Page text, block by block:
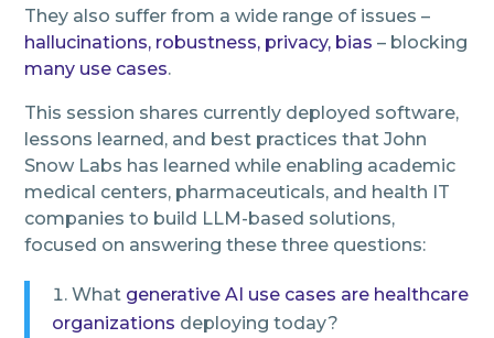
They also suffer from a wide range of issues –
hallucinations, robustness, privacy, bias – blocking
many use cases.
This session shares currently deployed software,
lessons learned, and best practices that John
Snow Labs has learned while enabling academic
medical centers, pharmaceuticals, and health IT
companies to build LLM-based solutions,
focused on answering these three questions:
What generative AI use cases are healthcare
organizations deploying today?